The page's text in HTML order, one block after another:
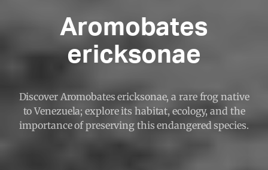
Aromobates
ericksonae
Discover Aromobates ericksonae, a rare frog native
to Venezuela; explore its habitat, ecology, and the
importance of preserving this endangered species.